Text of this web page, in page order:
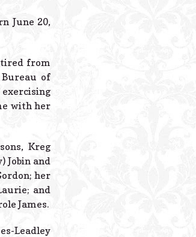
June 20,
from
of
with her
Kreg
Jobin and
her
and
James.
Leadley